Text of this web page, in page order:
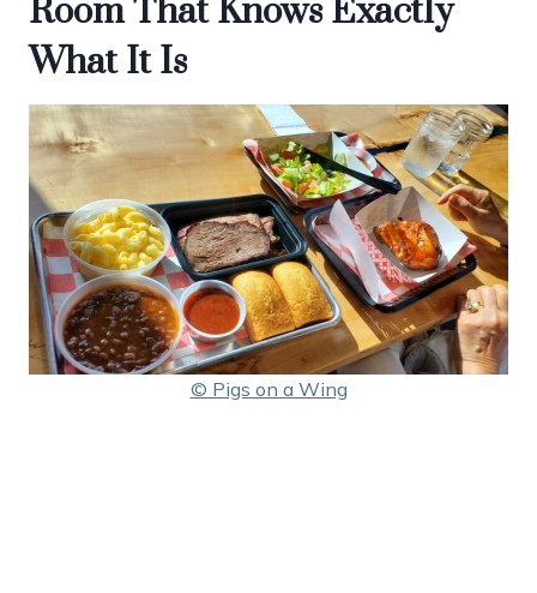
Room That Knows Exactly
What It Is
© Pigs on a Wing